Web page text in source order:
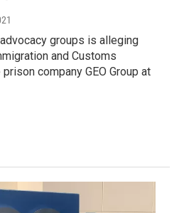
groups is alleging
and Customs
company GEO Group at